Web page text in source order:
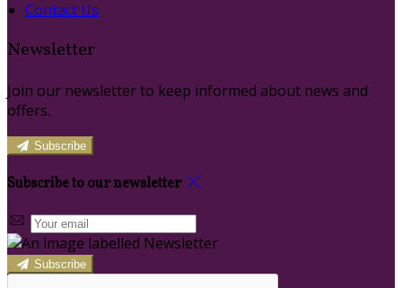
Contact Us
Newsletter
Join our newsletter to keep informed about news and
offers.
Subscribe
Subscribe to our newsletter
Subscribe